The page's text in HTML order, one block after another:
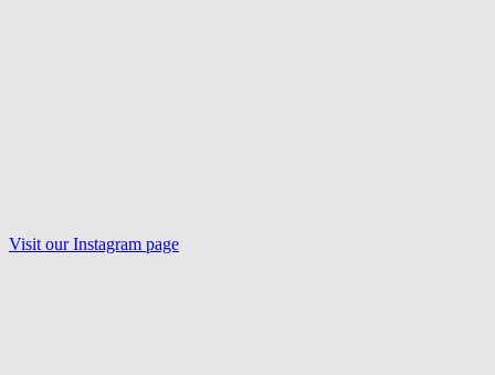
Visit ourInstagram page